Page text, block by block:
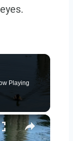
Playing